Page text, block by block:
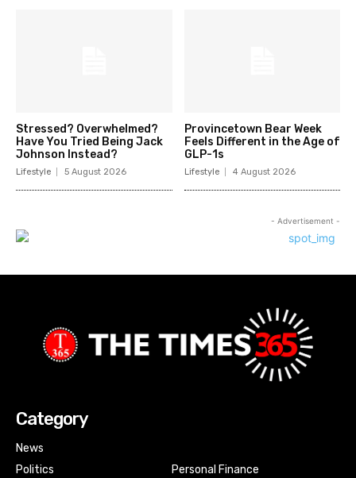
Stressed? Overwhelmed?
Have You Tried Being Jack
Johnson Instead?
Lifestyle 5 August 2026
Provincetown Bear Week
Feels Different in the Age of
GLP-1s
Lifestyle 4 August 2026
- Advertisement -
Category
News
Politics
Personal Finance